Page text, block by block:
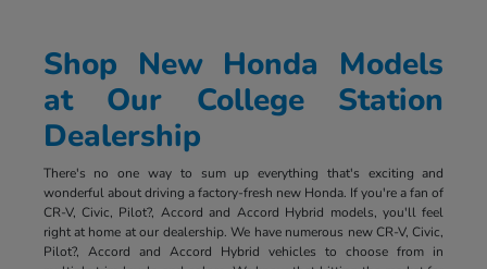
Shop New Honda Models
at Our College Station
Dealership
There's no one way to sum up everything that's exciting and
wonderful about driving a factory-fresh new Honda. If you're a fan of
CR-V, Civic, Pilot?, Accord and Accord Hybrid models, you'll feel
right at home at our dealership. We have numerous new CR-V, Civic,
Pilot?, Accord and Accord Hybrid vehicles to choose from in